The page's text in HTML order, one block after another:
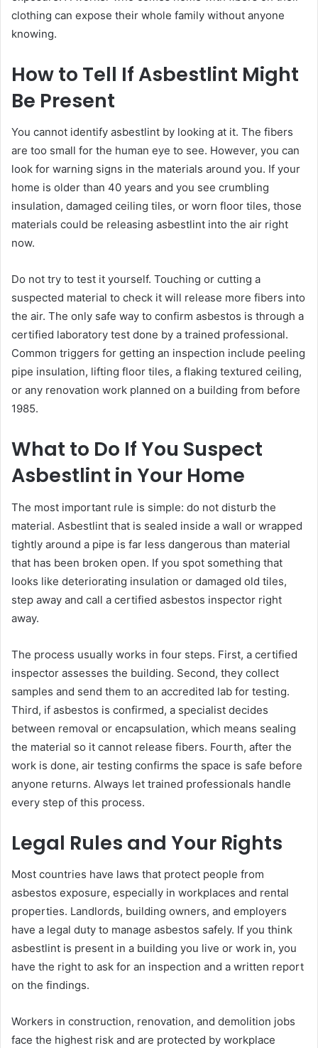
clothing can expose their whole family without anyone
knowing.
How to Tell If Asbestlint Might
Be Present
You cannot identify asbestlint by looking at it. The fibers
are too small for the human eye to see. However, you can
look for warning signs in the materials around you. If your
home is older than 40 years and you see crumbling
insulation, damaged ceiling tiles, or worn floor tiles, those
materials could be releasing asbestlint into the air right
now.
Do not try to test it yourself. Touching or cutting a
suspected material to check it will release more fibers into
the air. The only safe way to confirm asbestos is through a
certified laboratory test done by a trained professional.
Common triggers for getting an inspection include peeling
pipe insulation, lifting floor tiles, a flaking textured ceiling,
or any renovation work planned on a building from before
1985.
What to Do If You Suspect
Asbestlint in Your Home
The most important rule is simple: do not disturb the
material. Asbestlint that is sealed inside a wall or wrapped
tightly around a pipe is far less dangerous than material
that has been broken open. If you spot something that
looks like deteriorating insulation or damaged old tiles,
step away and call a certified asbestos inspector right
away.
The process usually works in four steps. First, a certified
inspector assesses the building. Second, they collect
samples and send them to an accredited lab for testing.
Third, if asbestos is confirmed, a specialist decides
between removal or encapsulation, which means sealing
the material so it cannot release fibers. Fourth, after the
work is done, air testing confirms the space is safe before
anyone returns. Always let trained professionals handle
every step of this process.
Legal Rules and Your Rights
Most countries have laws that protect people from
asbestos exposure, especially in workplaces and rental
properties. Landlords, building owners, and employers
have a legal duty to manage asbestos safely. If you think
asbestlint is present in a building you live or work in, you
have the right to ask for an inspection and a written report
on the findings.
Workers in construction, renovation, and demolition jobs
face the highest risk and are protected by workplace